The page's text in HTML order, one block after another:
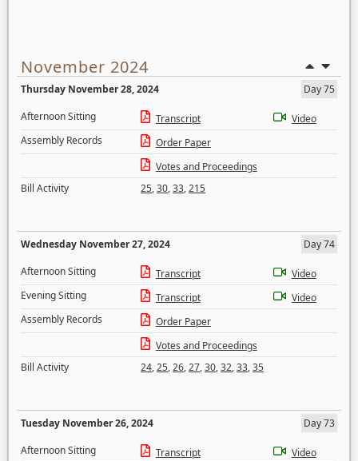
November 2024
Thursday November 28, 2024
Day 75
Afternoon Sitting
Transcript
Video
Assembly Records
Order Paper
Votes and Proceedings
Bill Activity
25,30,33,215
Wednesday November 27, 2024
Day 74
Afternoon Sitting
Transcript
Video
Evening Sitting
Transcript
Video
Assembly Records
Order Paper
Votes and Proceedings
Bill Activity
24,25,26,27,30,32,33,35
Tuesday November 26, 2024
Day 73
Afternoon Sitting
Transcript
Video